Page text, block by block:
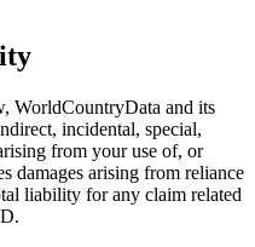
WorldCountryData and its
incidental, special,
from your use of, or
damages arising from reliance
liability for any claim related